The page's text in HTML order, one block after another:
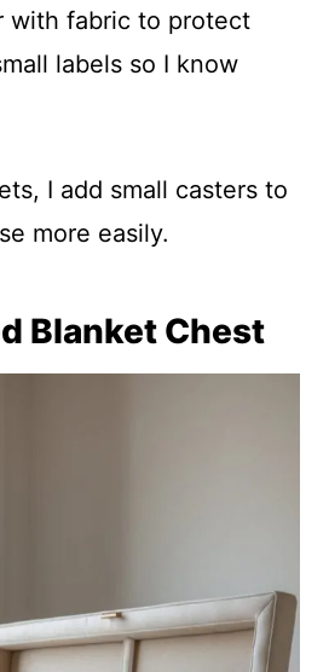
with fabric to protect
labels so I know
I add small casters to
more easily.
Blanket Chest